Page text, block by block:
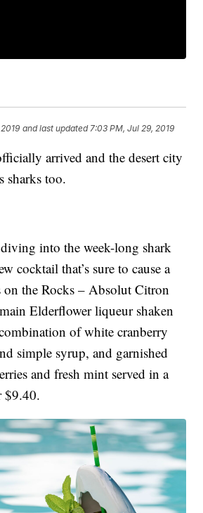
and last updated 7:03 PM, Jul 29, 2019
arrived and the desert city
sharks too.
into the week-long shark
cocktail that’s sure to cause a
on the Rocks – Absolut Citron
Elderflower liqueur shaken
of white cranberry
simple syrup, and garnished
and fresh mint served in a
$9.40.